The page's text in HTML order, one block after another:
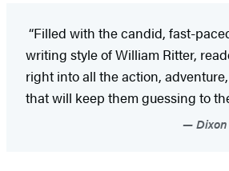
“Filled with the candid, fast-
writing style of William Ritter,
right into all the action,
that will keep them guessing to